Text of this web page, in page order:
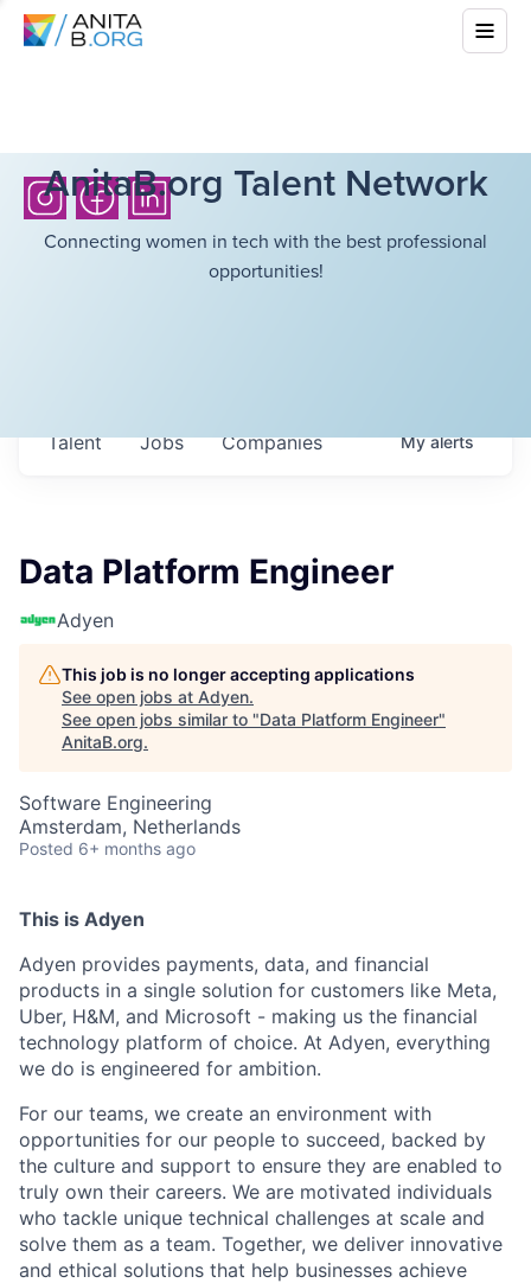
AnitaB.org Talent Network
Connecting women in tech with the best professional
opportunities!
Jobs Companies
Talent Myalerts
Data Platform Engineer
Adyen
This job is no longer accepting applications
See open jobs at Adyen.
See open jobs similar to "Data Platform Engineer"
AnitaB.org.
Software Engineering
Amsterdam, Netherlands
Posted 6+ months ago
This is Adyen
Adyen provides payments, data, and financial
products in a single solution for customers like Meta,
Uber, H&M, and Microsoft - making us the financial
technology platform of choice. At Adyen, everything
we do is engineered for ambition.
For our teams, we create an environment with
opportunities for our people to succeed, backed by
the culture and support to ensure they are enabled to
truly own their careers. We are motivated individuals
who tackle unique technical challenges at scale and
solve them as a team. Together, we deliver innovative
and ethical solutions that help businesses achieve